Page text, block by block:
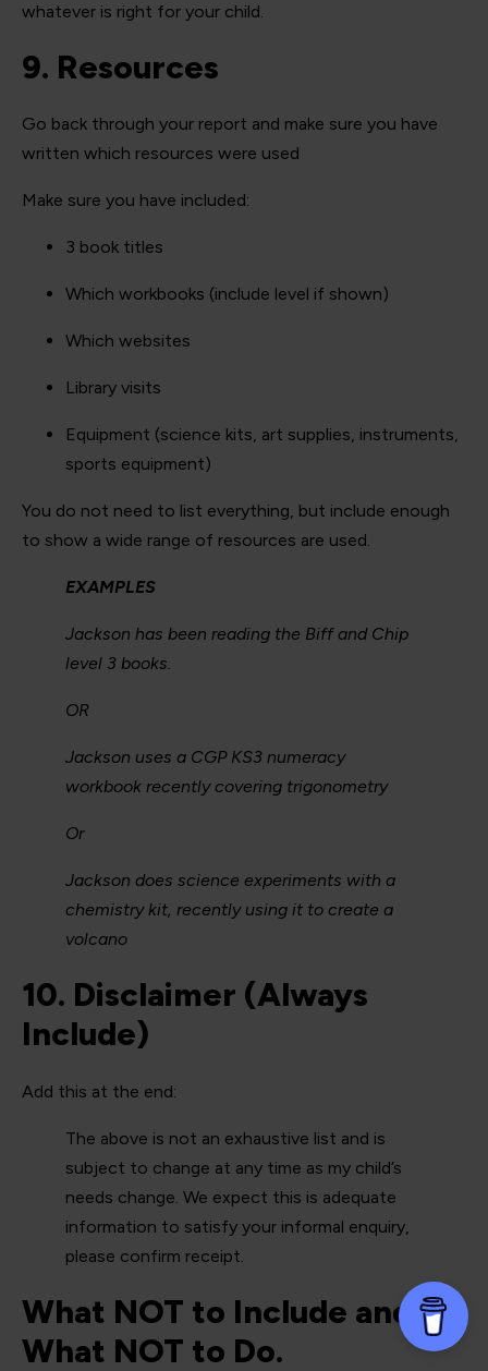
whatever is right for your child.
9. Resources
Go back through your report and make sure you have
written which resources were used
Make sure you have included:
3 book titles
Which workbooks (include level if shown)
Which websites
Library visits
Equipment (science kits, art supplies, instruments,
sports equipment)
You do not need to list everything, but include enough
to show a wide range of resources are used.
EXAMPLES
Jackson has been reading the Biff and Chip
level 3 books.
OR
Jackson uses a CGP KS3 numeracy
workbook recently covering trigonometry
Or
Jackson does science experiments with a
chemistry kit, recently using it to create a
volcano
10. Disclaimer (Always
Include)
Add this at the end:
The above is not an exhaustive list and is
subject to change at any time as my child’s
needs change. We expect this is adequate
information to satisfy your informal enquiry,
please confirm receipt.
What NOT to Include and
What NOT to Do.